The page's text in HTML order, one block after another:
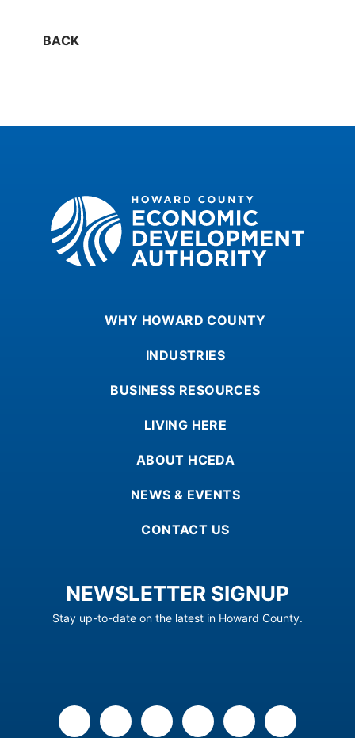
BACK
Howard County Economic Development
WHY HOWARD COUNTY
INDUSTRIES
BUSINESS RESOURCES
LIVING HERE
ABOUT HCEDA
NEWS & EVENTS
CONTACT US
NEWSLETTER SIGNUP
Stay up-to-date on the latest in Howard County.
facebook linkedin youtube instagram
flickr